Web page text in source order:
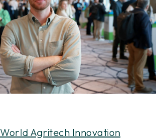
World Agritech Innovation